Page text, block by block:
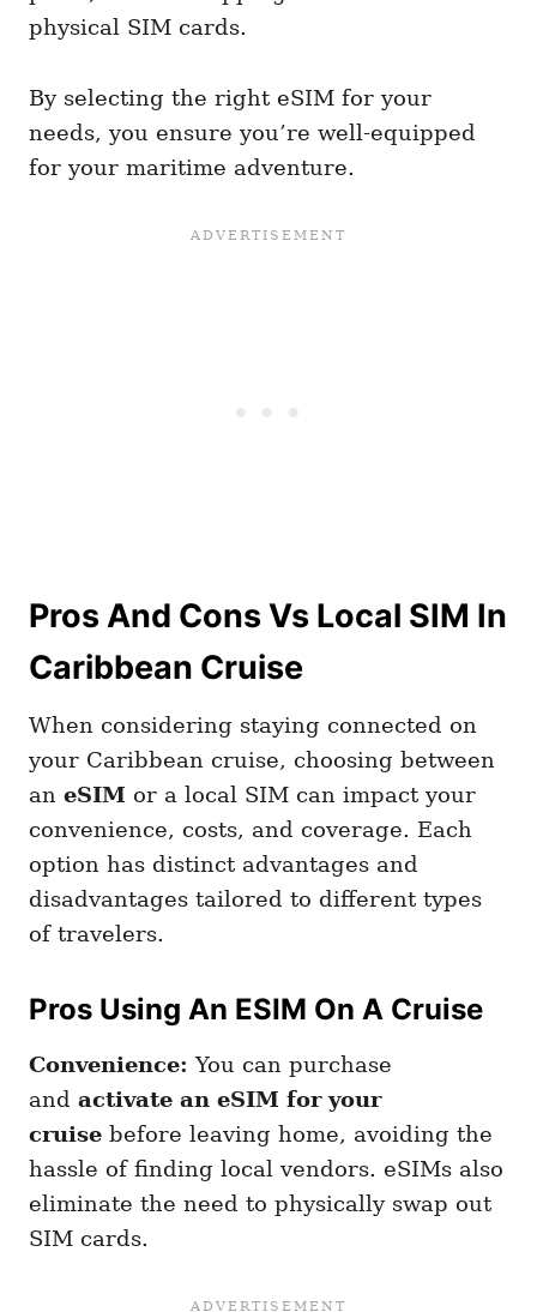
physical SIM cards.
By selecting the right eSIM for your
needs, you ensure you’re well-equipped
for your maritime adventure.
Pros And Cons Vs Local SIM In
Caribbean Cruise
When considering staying connected on
your Caribbean cruise, choosing between
an eSIM or a local SIM can impact your
convenience, costs, and coverage. Each
option has distinct advantages and
disadvantages tailored to different types
of travelers.
Pros Using An ESIM On A Cruise
Convenience: You can purchase
and activate an eSIM for your
cruise before leaving home, avoiding the
hassle of finding local vendors. eSIMs also
eliminate the need to physically swap out
SIM cards.